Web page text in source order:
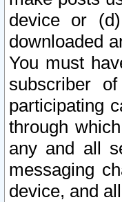
device or
downloaded
You must
subscriber
participating
through
any and all
messaging
device, and